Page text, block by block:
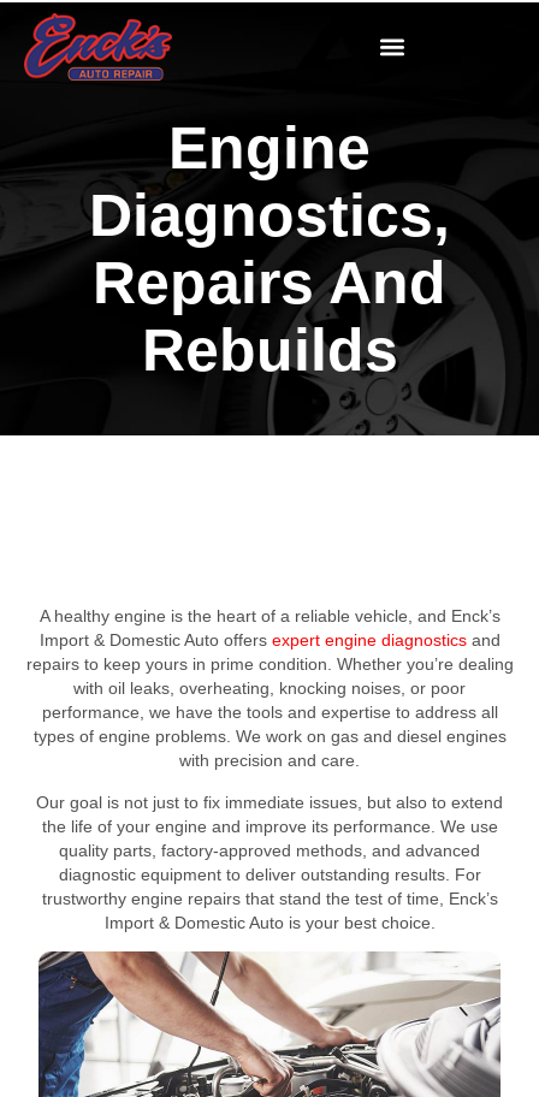
Engine
Diagnostics,
Repairs And
Rebuilds
A healthy engine is the heart of a reliable vehicle, and Enck’s
Import & Domestic Auto offers expert engine diagnosticsand
repairs to keep yours in prime condition. Whether you’re dealing
with oil leaks, overheating, knocking noises, or poor
performance, we have the tools and expertise to address all
types of engine problems. We work on gas and diesel engines
with precision and care.
Our goal is not just to fix immediate issues, but also to extend
the life of your engine and improve its performance. We use
quality parts, factory-approved methods, and advanced
diagnostic equipment to deliver outstanding results. For
trustworthy engine repairs that stand the test of time, Enck’s
Import & Domestic Auto is your best choice.